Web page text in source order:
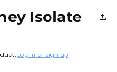
Isolate
Log in or sign up